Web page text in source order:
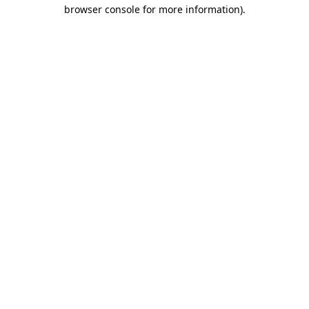
browser console for more information).